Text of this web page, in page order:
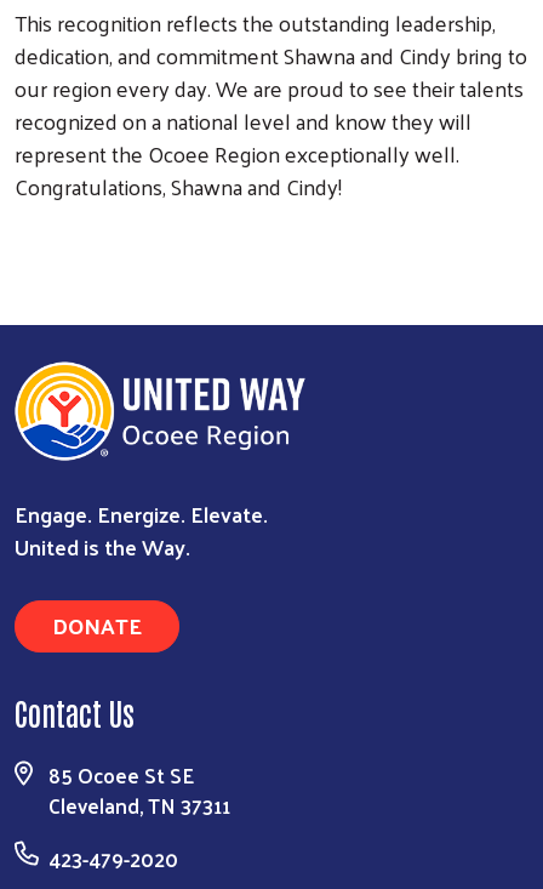
This recognition reflects the outstanding leadership,
dedication, and commitment Shawna and Cindy bring to
our region every day. We are proud to see their talents
recognized on a national level and know they will
represent the Ocoee Region exceptionally well.
Congratulations, Shawna and Cindy!
Engage. Energize. Elevate.
United is the Way.
DONATE
Contact Us
85 Ocoee St SE
Cleveland, TN 37311
423-479-2020